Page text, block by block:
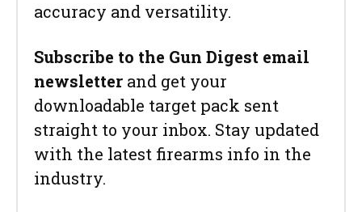
accuracy and versatility.
Subscribe to the Gun Digest email
newsletter and get your
downloadable target pack sent
straight to your inbox. Stay updated
with the latest firearms info in the
industry.